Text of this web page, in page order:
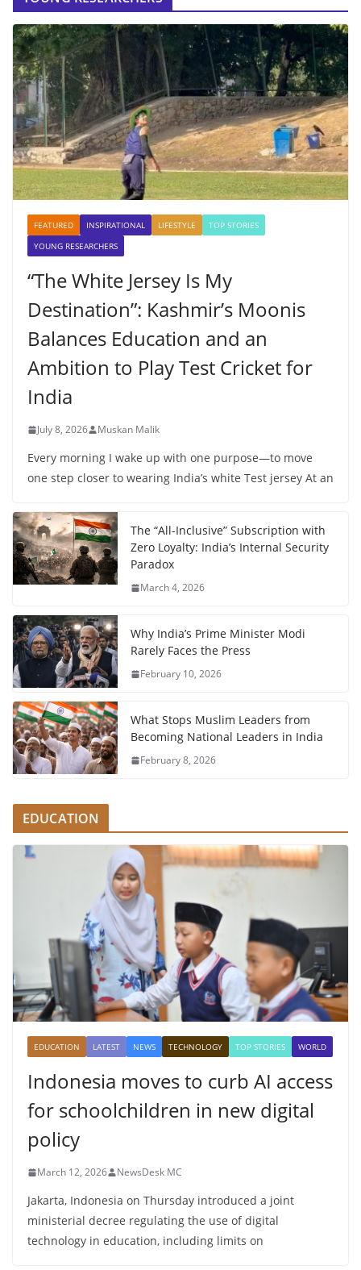
FEATURED INSPIRATIONAL LIFESTYLE
TOP STORIES
YOUNG RESEARCHERS
“The White Jersey Is My
Destination”: Kashmir’s Moonis
Balances Education and an
Ambition to Play Test Cricket for
India
July 8, 2026 Muskan Malik
Every morning I wake up with one purpose—to move
one step closer to wearing India’s white Test jersey At an
The “All-Inclusive” Subscription with
Zero Loyalty: India’s Internal Security
Paradox
March 4, 2026
Why India’s Prime Minister Modi
Rarely Faces the Press
February 10, 2026
What Stops Muslim Leaders from
Becoming National Leaders in India
February 8, 2026
EDUCATION
EDUCATION LATEST NEWS TECHNOLOGY TOP STORIES WORLD
Indonesia moves to curb AI access
for schoolchildren in new digital
policy
March 12, 2026 NewsDesk MC
Jakarta, Indonesia on Thursday introduced a joint
ministerial decree regulating the use of digital
technology in education, including limits on